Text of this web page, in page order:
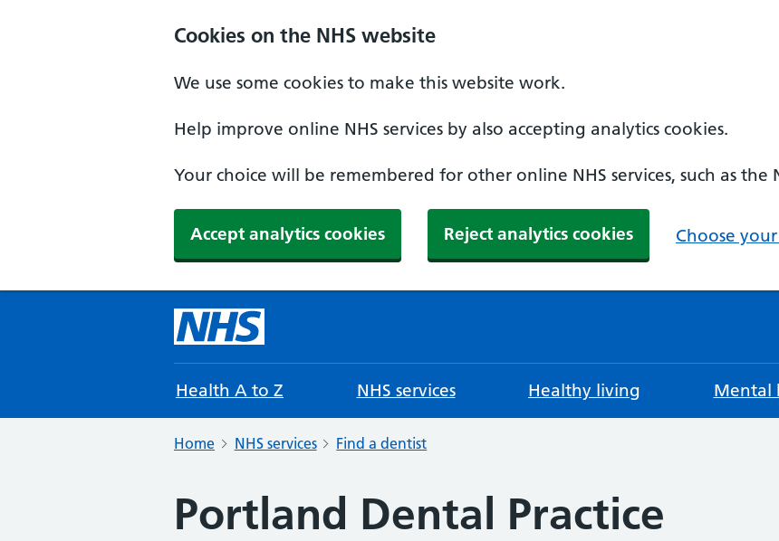
Cookies on the NHS website
We use some cookies to make this website work.
Help improve online NHS services by also accepting analytics cookies.
Your choice will be remembered for other online NHS services, such as the
Accept analytics cookies Reject analytics cookies Choose
Health A to Z NHS services Healthy living Mental
Home NHS services Find a dentist
Portland Dental Practice